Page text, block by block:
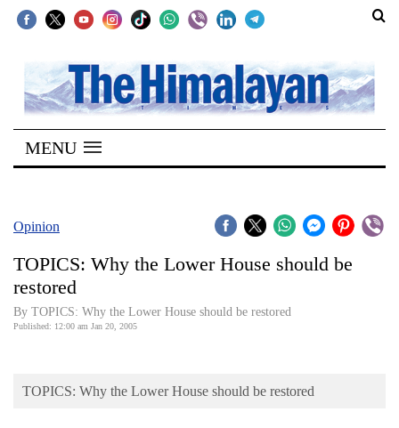
SECTIONS
Home
Kathmandu
Covid
World
MENU
Opinion
TOPICS: Why the Lower House should be
restored
By TOPICS: Why the Lower House should be restored
Published: 12:00 am Jan 20, 2005
TOPICS: Why the Lower House should be restored